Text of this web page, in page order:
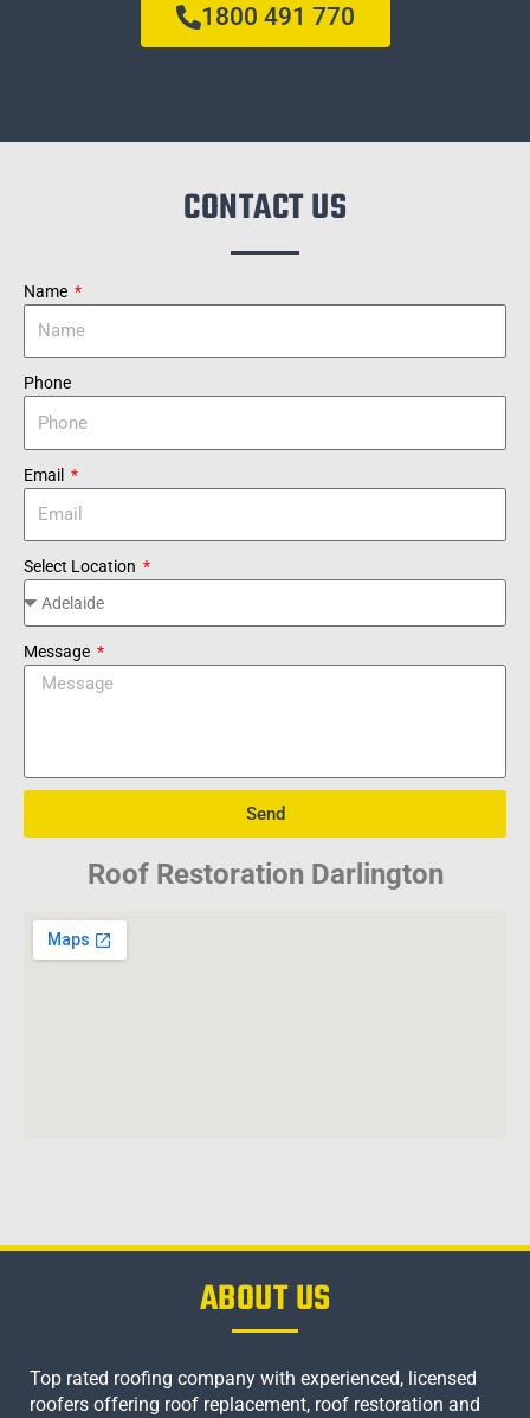
1800 491 770
CONTACT US
Name
Phone
Email
Select Location
Message
Send
Roof Restoration Darlington
ABOUT US
Top rated roofing company with experienced, licensed
roofers offering roof replacement, roof restoration and